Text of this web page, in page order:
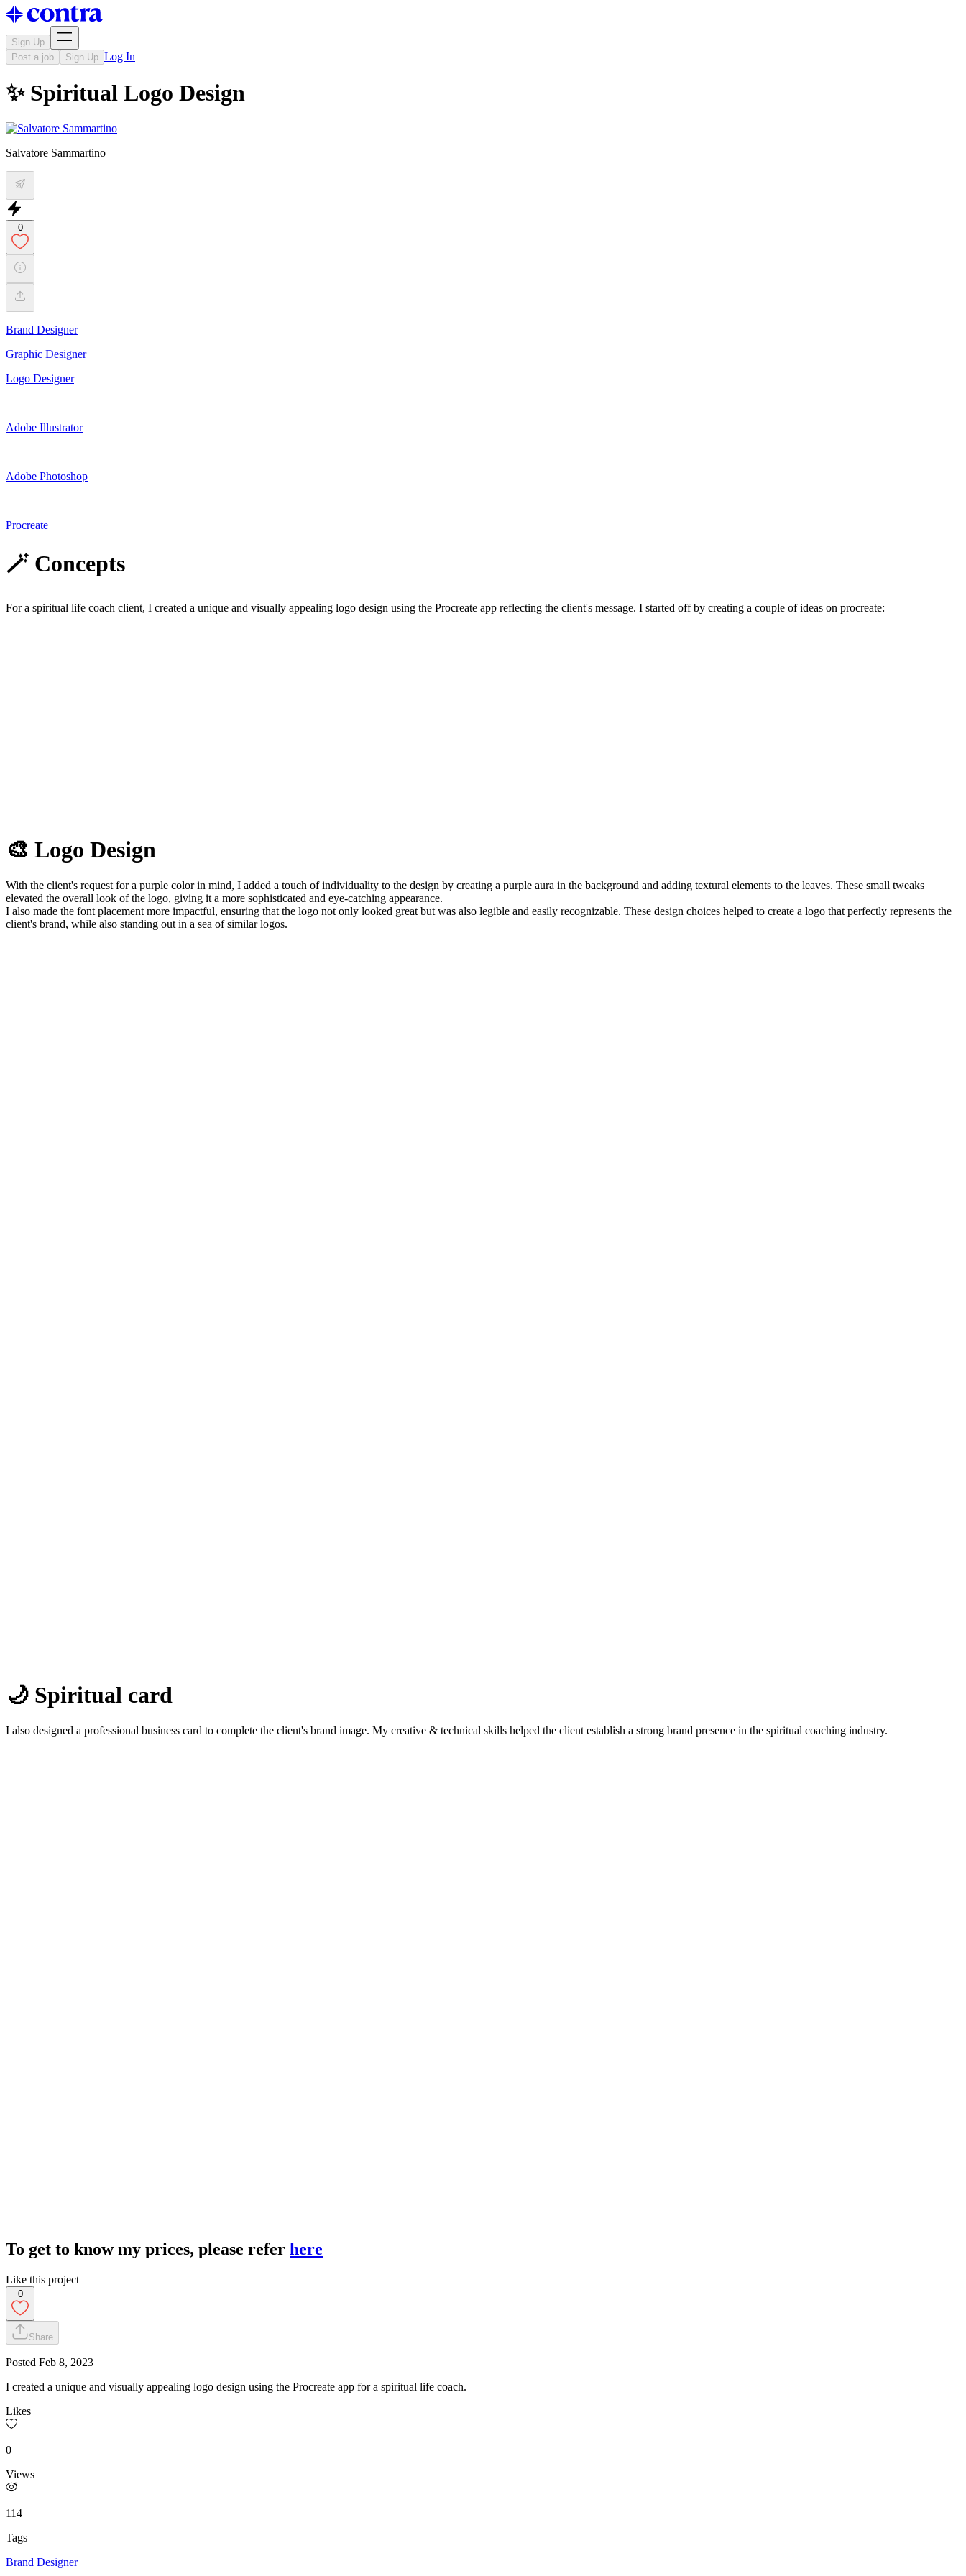
Sign Up
Post a job
Sign Up Log In
✨ Spiritual Logo Design
Salvatore Sammartino
0
Brand Designer
Graphic Designer
Logo Designer
Adobe Illustrator
Adobe Photoshop
Procreate
🪄 Concepts
For a spiritual life coach client, I created a unique and visually appealing logo design using the Procreate app reflecting the client's message. I started off by creating a couple of ideas on procreate:
🎨 Logo Design
With the client's request for a purple color in mind, I added a touch of individuality to the design by creating a purple aura in the background and adding textural elements to the leaves. These small tweaks
elevated the overall look of the logo, giving it a more sophisticated and eye-catching appearance.
I also made the font placement more impactful, ensuring that the logo not only looked great but was also legible and easily recognizable. These design choices helped to create a logo that perfectly represents the
client's brand, while also standing out in a sea of similar logos.
🌙 Spiritual card
I also designed a professional business card to complete the client's brand image. My creative & technical skills helped the client establish a strong brand presence in the spiritual coaching industry.
To get to know my prices, please refer here
Like this project
0
Share
Posted Feb 8, 2023
I created a unique and visually appealing logo design using the Procreate app for a spiritual life coach.
Likes
0
Views
114
Tags
Brand Designer